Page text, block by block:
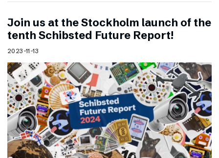
Join us at the Stockholm launch of the
tenth Schibsted Future Report!
2023-11-13